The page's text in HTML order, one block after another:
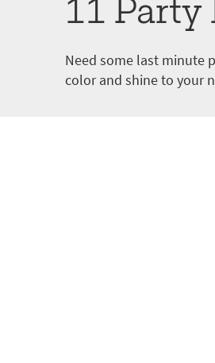
11 Party
Need some last minute
color and shine to your